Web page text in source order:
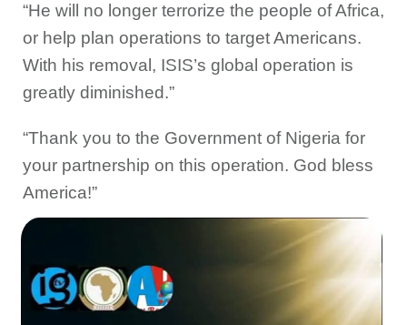
“He will no longer terrorize the people of Africa,
or help plan operations to target Americans.
With his removal, ISIS’s global operation is
greatly diminished.”
“Thank you to the Government of Nigeria for
your partnership on this operation. God bless
America!”